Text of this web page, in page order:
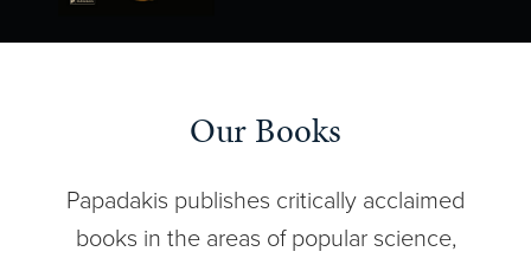
Our Books
Papadakis publishes critically acclaimed
books in the areas of popular science,